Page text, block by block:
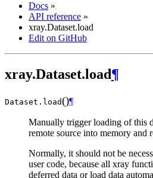
Docs »
API reference »
xray.Dataset.load
Edit on GitHub
xray.Dataset.load¶
Dataset. load()¶
Manually trigger loading of this
remote source into memory and
Normally, it should not be
user code, because all xray
deferred data or load data